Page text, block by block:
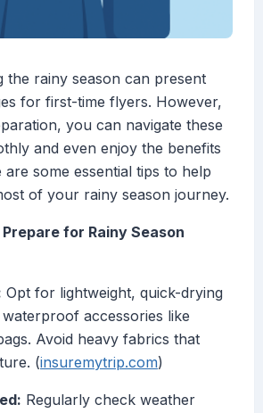
the rainy season can present
for first-time flyers. However,
you can navigate these
and even enjoy the benefits
some essential tips to help
of your rainy season journey.
Prepare for Rainy Season
Opt for lightweight, quick-drying
accessories like
Avoid heavy fabrics that
(insuremytrip.com)
Regularly check weather